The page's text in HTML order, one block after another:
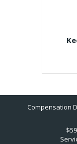
Compensation